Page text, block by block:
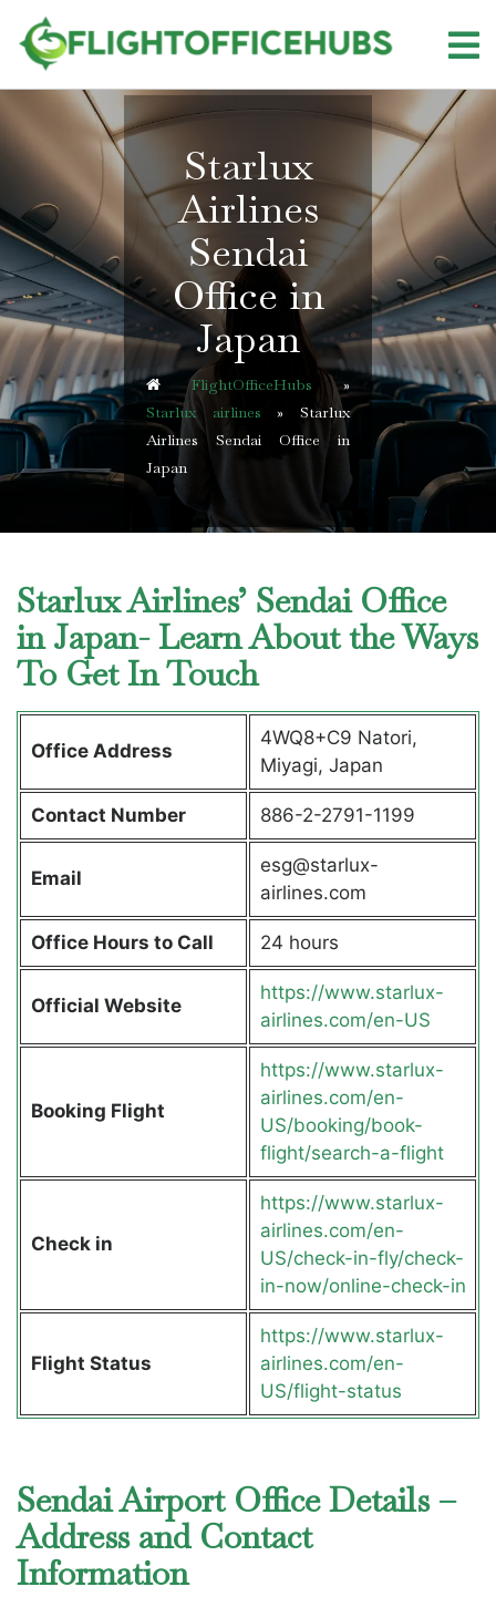
content
Starlux
Airlines
Sendai
Office in
Japan
FlightOfficeHubs »
Starlux airlines »Starlux
Airlines Sendai Office in
Japan
Starlux Airlines’ Sendai Office
in Japan- Learn About the Ways
To Get In Touch
Office Address
4WQ8+C9 Natori,
Miyagi, Japan
Contact Number 886-2-2791-1199
Email
esg@starlux-
airlines.com
Office Hours to Call 24 hours
Official Website
https://www.starlux-
airlines.com/en-US
Booking Flight
https://www.starlux-
airlines.com/en-
US/booking/book-
flight/search-a-flight
Check in
https://www.starlux-
airlines.com/en-
US/check-in-fly/check-
in-now/online-check-in
Flight Status
https://www.starlux-
airlines.com/en-
US/flight-status
Sendai Airport Office Details –
Address and Contact
Information